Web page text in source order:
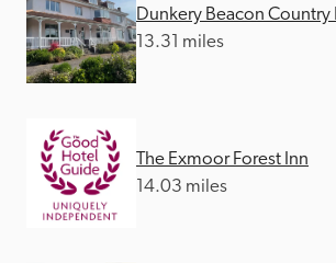
Dunkery Beacon Country
13.31 miles
The Exmoor Forest Inn
14.03 miles